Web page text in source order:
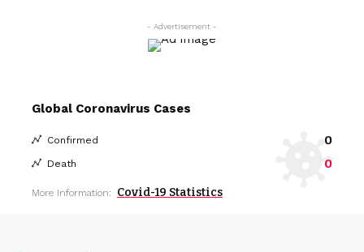
- Advertisement -
Global Coronavirus Cases
Confirmed 0
Death 0
More Information: Covid-19 Statistics